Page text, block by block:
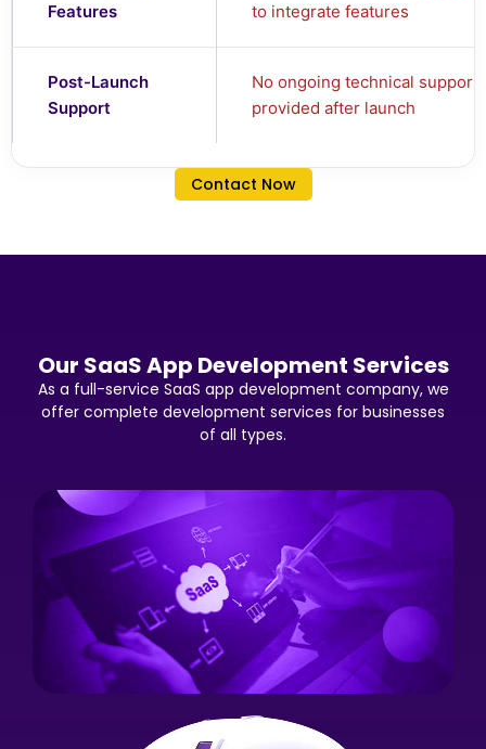
Features
to integrate features
Post-Launch
Support
No ongoing technical support
provided after launch
Contact Now
Our SaaS App Development Services
As a full-service SaaS app development company, we
offer complete development services for businesses
of all types.